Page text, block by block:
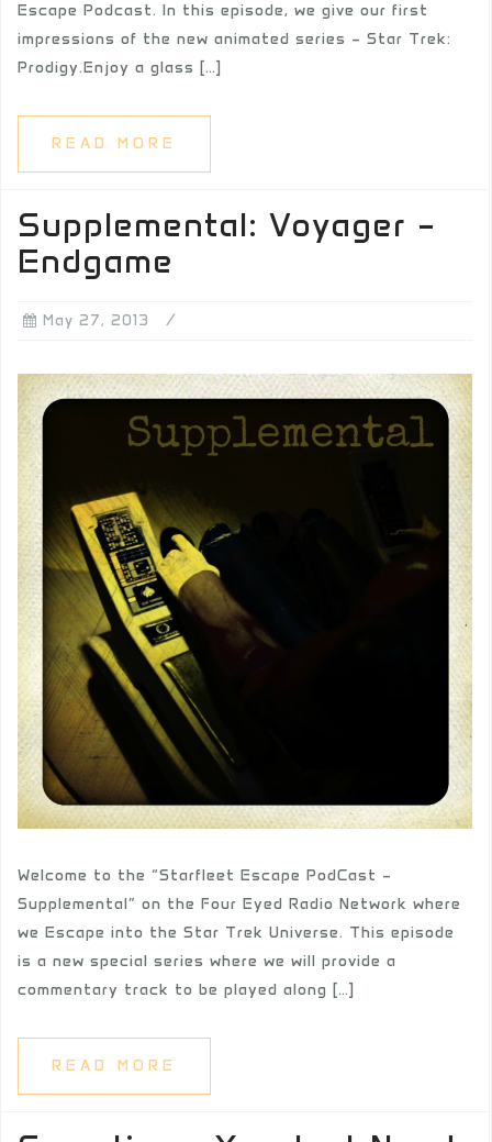
Escape Podcast. In this episode, we give our first
impressions of the new animated series – Star Trek:
Prodigy.Enjoy a glass […]
READ MORE
Supplemental: Voyager –
Endgame
May 27, 2013
Welcome to the “Starfleet Escape PodCast –
Supplemental” on the Four Eyed Radio Network where
we Escape into the Star Trek Universe. This episode
is a new special series where we will provide a
commentary track to be played along […]
READ MORE